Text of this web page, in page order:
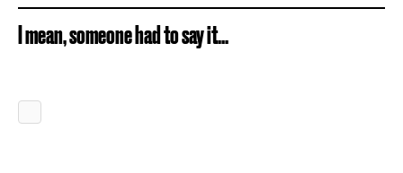
I mean, someone had to say it...